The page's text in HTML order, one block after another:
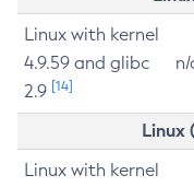
Linux with kernel
4.9.59 and glibc
2.9 [14]
n/
Linux
Linux with kernel